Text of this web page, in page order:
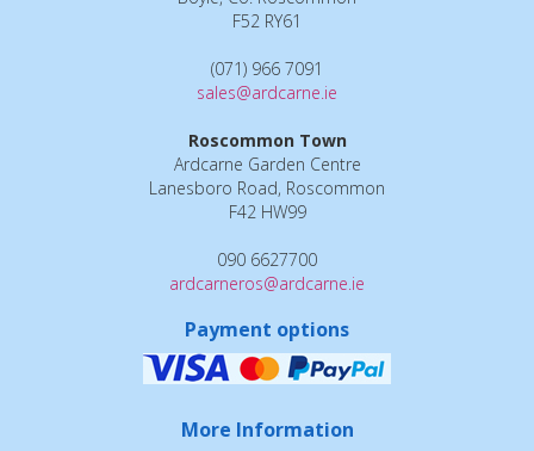
F52 RY61
(071) 966 7091
sales@ardcarne.ie
Roscommon Town
Ardcarne Garden Centre
Lanesboro Road, Roscommon
F42 HW99
090 6627700
ardcarneros@ardcarne.ie
Payment options
More Information